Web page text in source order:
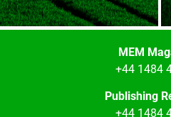
MEM
+44 1484
Publishing
+44 1484